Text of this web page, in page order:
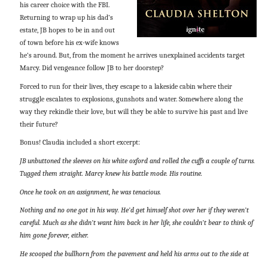
his career choice with the FBI.
Returning to wrap up his dad’s
estate, JB hopes to be in and out
of town before his ex-wife knows
he’s around. But, from the moment he arrives unexplained accidents target
Marcy. Did vengeance follow JB to her doorstep?
Forced to run for their lives, they escape to a lakeside cabin where their
struggle escalates to explosions, gunshots and water. Somewhere along the
way they rekindle their love, but will they be able to survive his past and live
their future?
Bonus! Claudia included a short excerpt:
JB unbuttoned the sleeves on his white oxford and rolled the cuffs a couple of turns.
Tugged them straight. Marcy knew his battle mode. His routine.
Once he took on an assignment, he was tenacious.
Nothing and no one got in his way. He’d get himself shot over her if they weren’t
careful. Much as she didn’t want him back in her life, she couldn’t bear to think of
him gone forever, either.
He scooped the bullhorn from the pavement and held his arms out to the side at